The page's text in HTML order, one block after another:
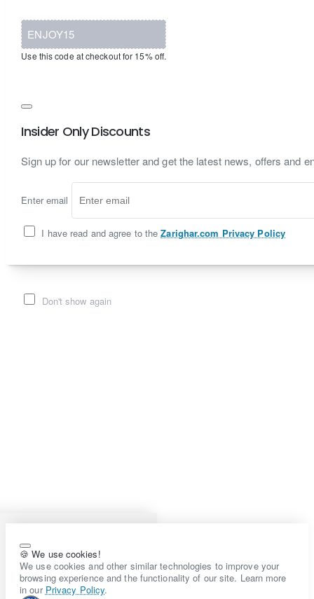
ENJOY15
Use this code at checkout for 15% off.
Insider Only Discounts
Sign up for our newsletter and get the latest news, offers and
Enter email
I have read and agree to theZarighar.com Privacy Policy
Don't show again
🍪 We use cookies!
We use cookies and other similar technologies to improve your
browsing experience and the functionality of our site. Learn more
in our Privacy Policy.